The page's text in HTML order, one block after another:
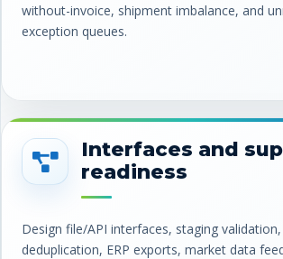
without-invoice, shipment imbalance, and
exception queues.
Interfaces and
readiness
Design file/API interfaces, staging
deduplication, ERP exports, market data